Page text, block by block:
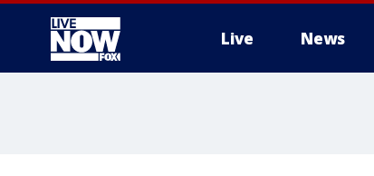
Live News